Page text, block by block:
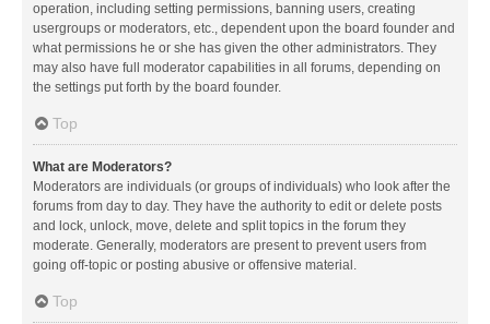
operation, including setting permissions, banning users, creating
usergroups or moderators, etc., dependent upon the board founder and
what permissions he or she has given the other administrators. They
may also have full moderator capabilities in all forums, depending on
the settings put forth by the board founder.
Top
What are Moderators?
Moderators are individuals (or groups of individuals) who look after the
forums from day to day. They have the authority to edit or delete posts
and lock, unlock, move, delete and split topics in the forum they
moderate. Generally, moderators are present to prevent users from
going off-topic or posting abusive or offensive material.
Top